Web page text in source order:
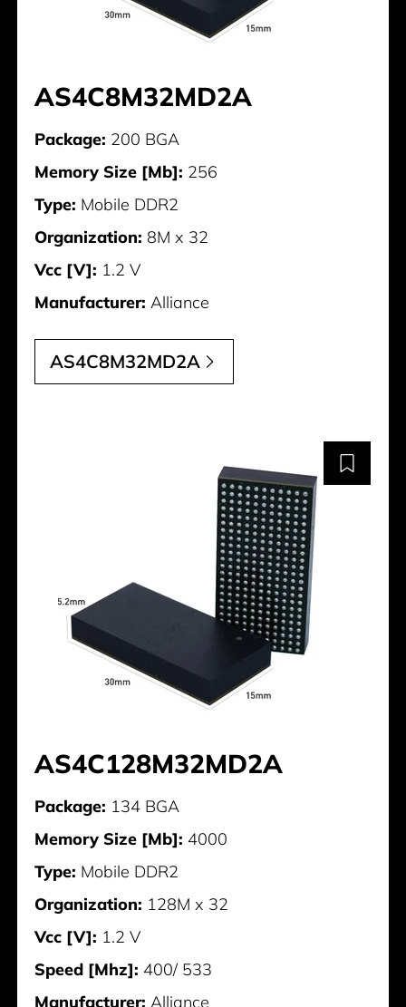
AS4C8M32MD2A
Package: 200 BGA
Memory Size [Mb]: 256
Type: Mobile DDR2
Organization: 8M x 32
Vcc [V]: 1.2 V
Manufacturer: Alliance
AS4C8M32MD2A
AS4C128M32MD2A
Package: 134 BGA
Memory Size [Mb]: 4000
Type: Mobile DDR2
Organization: 128M x 32
Vcc [V]: 1.2 V
Speed [Mhz]: 400/ 533
Manufacturer: Alliance